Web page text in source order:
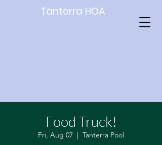
Tanterra HOA
Food Truck!
Fri, Aug 07
  |
Tanterra Pool